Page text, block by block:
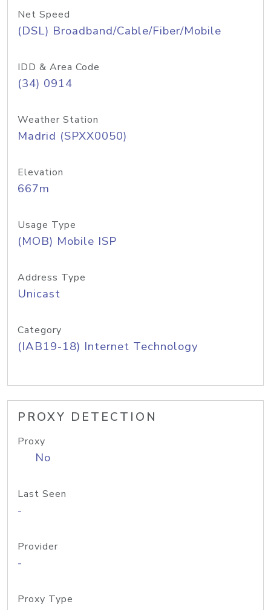
Net Speed
(DSL) Broadband/Cable/Fiber/Mobile
IDD & Area Code
(34) 0914
Weather Station
Madrid (SPXX0050)
Elevation
667m
Usage Type
(MOB) Mobile ISP
Address Type
Unicast
Category
(IAB19-18) Internet Technology
PROXY DETECTION
Proxy
No
Last Seen
-
Provider
-
Proxy Type